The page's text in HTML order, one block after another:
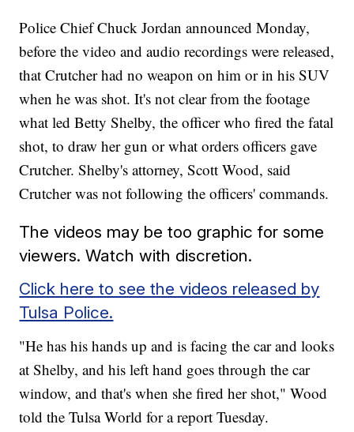
Police Chief Chuck Jordan announced Monday,
before the video and audio recordings were released,
that Crutcher had no weapon on him or in his SUV
when he was shot. It's not clear from the footage
what led Betty Shelby, the officer who fired the fatal
shot, to draw her gun or what orders officers gave
Crutcher. Shelby's attorney, Scott Wood, said
Crutcher was not following the officers' commands.
The videos may be too graphic for some
viewers. Watch with discretion.
Click here to see the videos released by
Tulsa Police.
"He has his hands up and is facing the car and looks
at Shelby, and his left hand goes through the car
window, and that's when she fired her shot," Wood
told the Tulsa World for a report Tuesday.